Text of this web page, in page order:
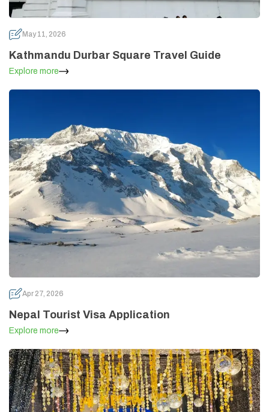
May 11, 2026
Kathmandu Durbar Square Travel Guide
Explore more
Apr 27, 2026
Nepal Tourist Visa Application
Explore more